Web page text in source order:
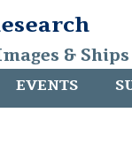
&
EVENTS